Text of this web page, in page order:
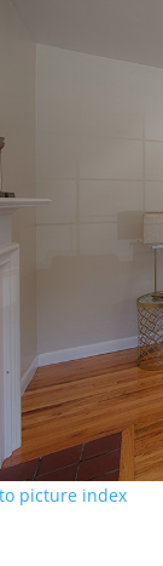
picture index